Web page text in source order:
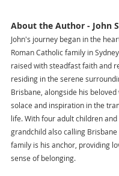
About the Author - John
John's journey began in the
Roman Catholic family in
raised with steadfast faith and
residing in the serene
Brisbane, alongside his beloved
solace and inspiration in the
life. With four adult children
grandchild also calling Brisbane
family is his anchor, providing
sense of belonging.